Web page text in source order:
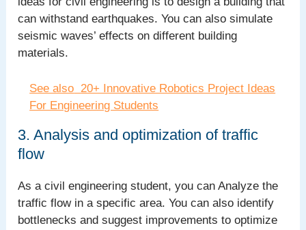
can withstand earthquakes. You can also simulate
seismic waves’ effects on different building
materials.
See also 20+ Innovative Robotics Project Ideas
For Engineering Students
3. Analysis and optimization of traffic
flow
As a civil engineering student, you can Analyze the
traffic flow in a specific area. You can also identify
bottlenecks and suggest improvements to optimize